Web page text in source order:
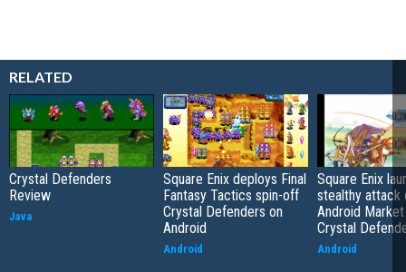
RELATED
Crystal Defenders
Review
Java
Square Enix deploys Final
Fantasy Tactics spin-off
Crystal Defenders on
Android
Android
Square Enix
stealthy attack
Android
Crystal
Android